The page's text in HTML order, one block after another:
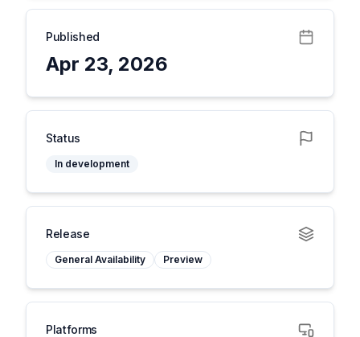
Published
Apr 23, 2026
Status
In development
Release
General Availability Preview
Platforms